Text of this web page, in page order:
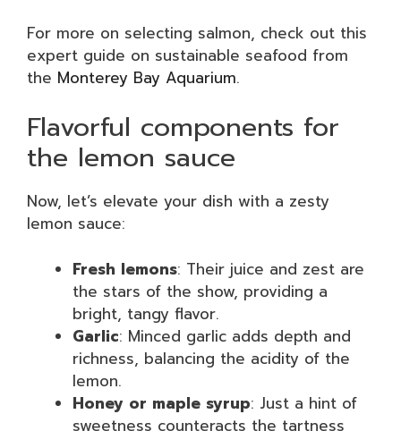
For more on selecting salmon, check out this
expert guide on sustainable seafood from
the Monterey Bay Aquarium.
Flavorful components for
the lemon sauce
Now, let’s elevate your dish with a zesty
lemon sauce:
Fresh lemons: Their juice and zest are
the stars of the show, providing a
bright, tangy flavor.
Garlic: Minced garlic adds depth and
richness, balancing the acidity of the
lemon.
Honey or maple syrup: Just a hint of
sweetness counteracts the tartness